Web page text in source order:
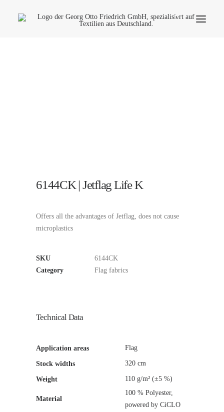
6144CK | Jetflag Life K
Offers all the advantages of Jetflag, does not cause
microplastics
SKU
6144CK
Category
Flag fabrics
Technical Data
Application areas Flag
Stock widths 320 cm
Weight 110 g/m² (±5 %)
Material
100 % Polyester,
powered by CiCLO